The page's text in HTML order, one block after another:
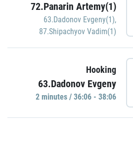
72.Panarin Artemy(1)
63.Dadonov Evgeny(1),
87.Shipachyov Vadim(1)
Hooking
63.Dadonov Evgeny
2 minutes / 36:06 - 38:06